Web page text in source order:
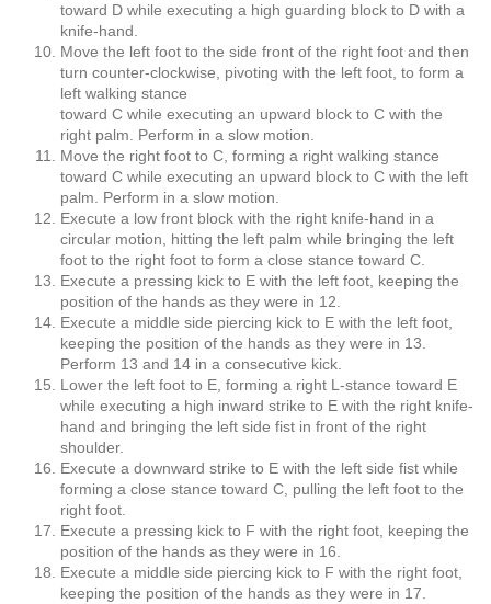
toward D while executing a high guarding block to D with a
knife-hand.
Move the left foot to the side front of the right foot and then
turn counter-clockwise, pivoting with the left foot, to form a
left walking stance
toward C while executing an upward block to C with the
right palm. Perform in a slow motion.
Move the right foot to C, forming a right walking stance
toward C while executing an upward block to C with the left
palm. Perform in a slow motion.
Execute a low front block with the right knife-hand in a
circular motion, hitting the left palm while bringing the left
foot to the right foot to form a close stance toward C.
Execute a pressing kick to E with the left foot, keeping the
position of the hands as they were in 12.
Execute a middle side piercing kick to E with the left foot,
keeping the position of the hands as they were in 13.
Perform 13 and 14 in a consecutive kick.
Lower the left foot to E, forming a right L-stance toward E
while executing a high inward strike to E with the right knife-
hand and bringing the left side fist in front of the right
shoulder.
Execute a downward strike to E with the left side fist while
forming a close stance toward C, pulling the left foot to the
right foot.
Execute a pressing kick to F with the right foot, keeping the
position of the hands as they were in 16.
Execute a middle side piercing kick to F with the right foot,
keeping the position of the hands as they were in 17.